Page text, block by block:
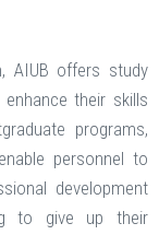
AIUB offers study
their skills
programs,
personnel to
development
to give up their